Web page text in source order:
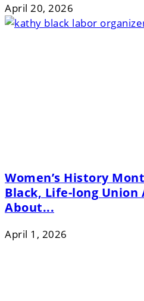
April 20, 2026
Women’s History
Black, Life-long
About...
April 1, 2026